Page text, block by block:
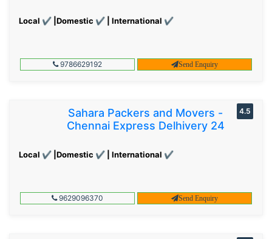
Local ✔ |Domestic ✔ | International ✔
9786629192 Send Enquiry
Sahara Packers and Movers -
Chennai Express Delhivery 24
Local ✔ |Domestic ✔ | International ✔
4.5
9629096370 Send Enquiry